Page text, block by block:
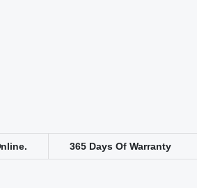
365 Days Of Warranty